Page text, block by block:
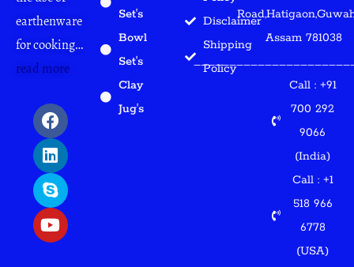
earthenware
for cooking…
read more
F
a
c
e
b
o
o
k
L
i
n
k
e
d
i
n
S
k
y
p
e
Y
o
u
t
u
b
e
Set's
Bowl
Set's
Clay
Jug's
Disclaimer
Shipping
Policy
Assam 781038
Call : +91
700 292
9066
(India)
Call : +1
518 966
6778
(USA)